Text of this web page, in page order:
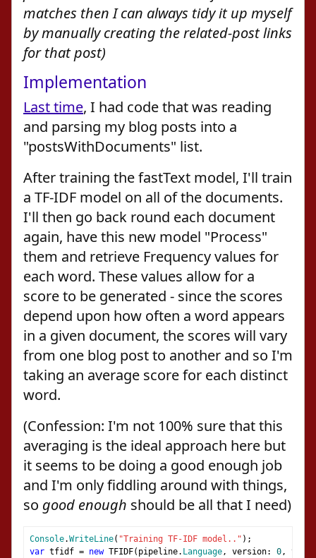
matches then I can always tidy it up myself
by manually creating the related-post links
for that post)
Implementation
Last time, I had code that was reading
and parsing my blog posts into a
"postsWithDocuments" list.
After training the fastText model, I'll train
a TF-IDF model on all of the documents.
I'll then go back round each document
again, have this new model "Process"
them and retrieve Frequency values for
each word. These values allow for a
score to be generated - since the scores
depend upon how often a word appears
in a given document, the scores will vary
from one blog post to another and so I'm
taking an average score for each distinct
word.
(Confession: I'm not 100% sure that this
averaging is the ideal approach here but
it seems to be doing a good enough job
and I'm only fiddling around with things,
so good enough should be all that I need)
Console.WriteLine( "Training TF-IDF model.." );
var tfidf = new TFIDF( pipeline. Language, version: 0, tag